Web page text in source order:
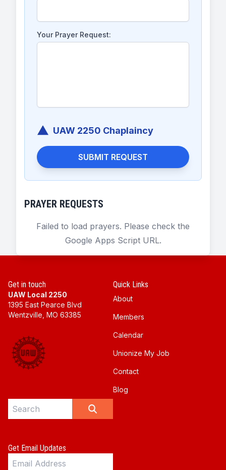
Your Prayer Request:
UAW 2250 Chaplaincy
SUBMIT REQUEST
PRAYER REQUESTS
Failed to load prayers. Please check the
Google Apps Script URL.
Get in touch
UAW Local 2250
1395 East Pearce Blvd
Wentzville, MO 63385
Quick Links
About
Members
Calendar
Unionize My Job
Contact
Blog
Search site
Get Email Updates
Email